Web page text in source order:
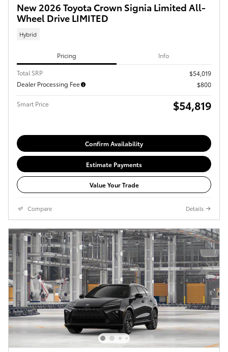
New 2026 Toyota Crown Signia Limited All-
Wheel Drive LIMITED
Hybrid
Pricing Info
Total SRP
$54,019
Dealer Processing Fee
$800
Smart Price $54,819
Confirm Availability
Estimate Payments
Value Your Trade
Compare Details